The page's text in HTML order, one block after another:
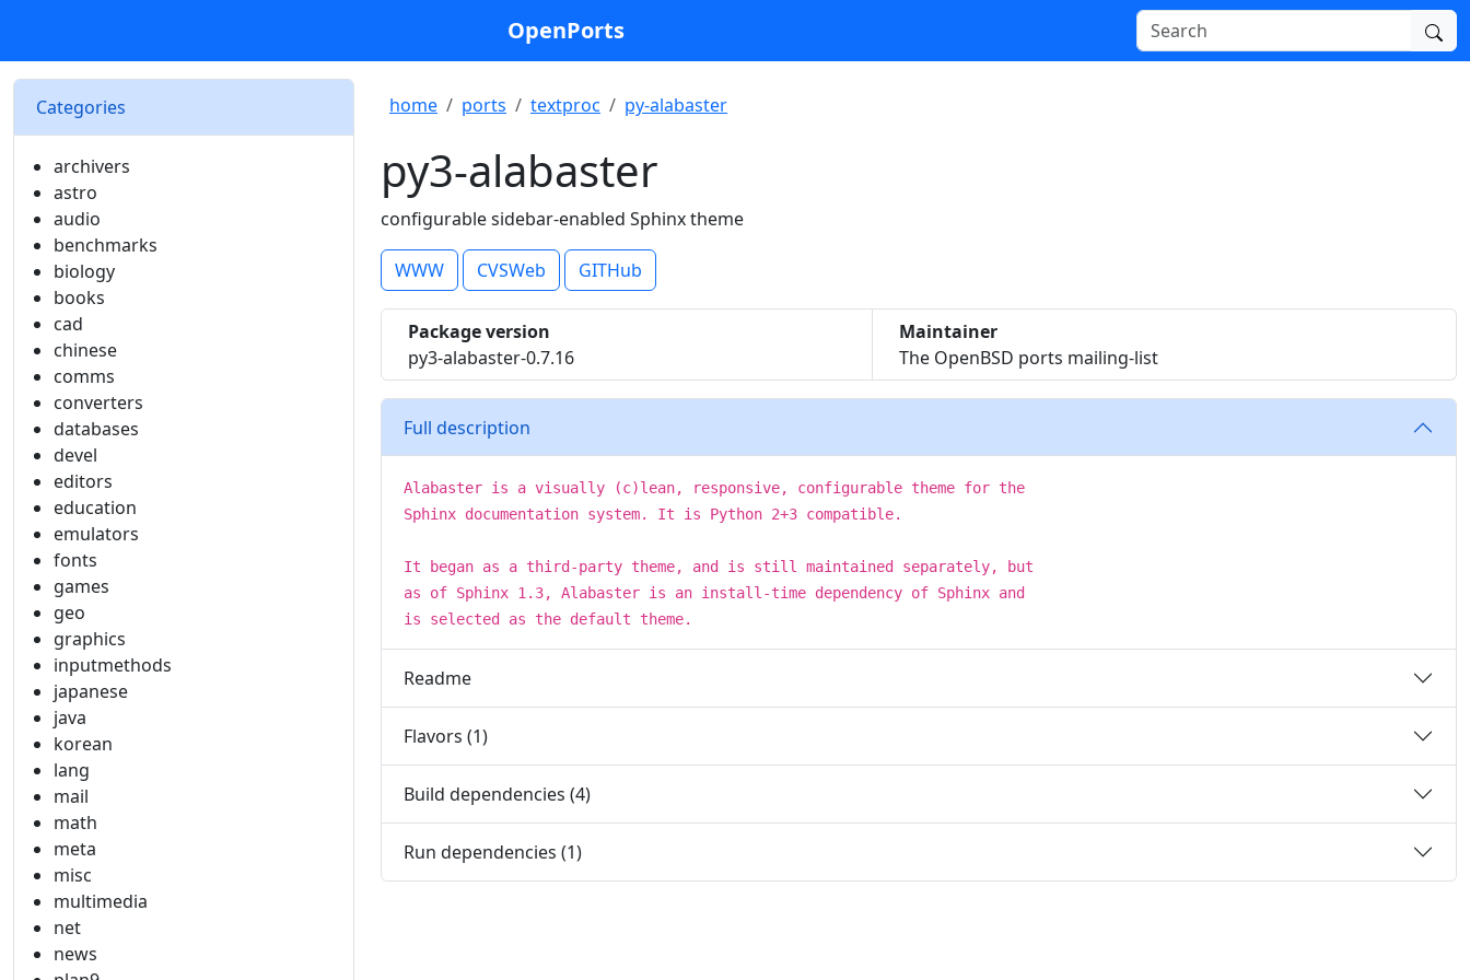
OpenPorts
Categories
archivers
astro
audio
benchmarks
biology
books
cad
chinese
comms
converters
databases
devel
editors
education
emulators
fonts
games
geo
graphics
inputmethods
japanese
java
korean
lang
mail
math
meta
misc
multimedia
net
news
home ports textproc py-alabaster
py3-alabaster
configurable sidebar-enabled Sphinx theme
WWW CVSWeb GITHub
Package version
py3-alabaster-0.7.16
Maintainer
The OpenBSD ports mailing-list
Full description
Alabaster is a visually (c)lean, responsive, configurable theme for the
Sphinx documentation system. It is Python 2+3 compatible.
It began as a third-party theme, and is still maintained separately, but
as of Sphinx 1.3, Alabaster is an install-time dependency of Sphinx and
is selected as the default theme.
Readme
Flavors (1)
Build dependencies (4)
Run dependencies (1)